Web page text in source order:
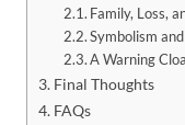
Family, Loss,
Symbolism
A Warning
Final Thoughts
FAQs